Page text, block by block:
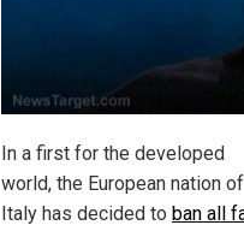
In a first for the developed
world, the European nation of
Italy has decided to ban all